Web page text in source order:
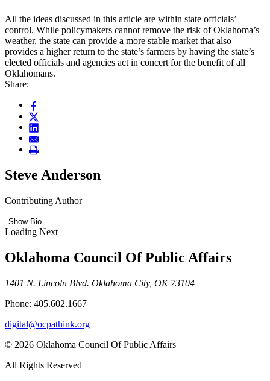
All the ideas discussed in this article are within state officials’
control. While policymakers cannot remove the risk of Oklahoma’s
weather, the state can provide a more stable market that also
provides a higher return to the state’s farmers by having the state’s
elected officials and agencies act in concert for the benefit of all
Oklahomans.
Share:
Steve Anderson
Contributing Author
Show Bio
Loading Next
Oklahoma Council Of Public Affairs
1401 N. Lincoln Blvd. Oklahoma City, OK 73104
Phone: 405.602.1667
digital@ocpathink.org
© 2026 Oklahoma Council Of Public Affairs
All Rights Reserved